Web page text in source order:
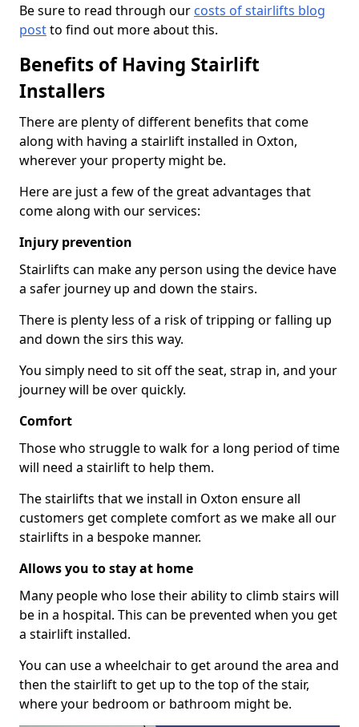
Be sure to read through our costs of stairlifts blog
postto find out more about this.
Benefits of Having Stairlift
Installers
There are plenty of different benefits that come
along with having a stairlift installed in Oxton,
wherever your property might be.
Here are just a few of the great advantages that
come along with our services:
Injury prevention
Stairlifts can make any person using the device have
a safer journey up and down the stairs.
There is plenty less of a risk of tripping or falling up
and down the sirs this way.
You simply need to sit off the seat, strap in, and your
journey will be over quickly.
Comfort
Those who struggle to walk for a long period of time
will need a stairlift to help them.
The stairlifts that we install in Oxton ensure all
customers get complete comfort as we make all our
stairlifts in a bespoke manner.
Allows you to stay at home
Many people who lose their ability to climb stairs will
be in a hospital. This can be prevented when you get
a stairlift installed.
You can use a wheelchair to get around the area and
then the stairlift to get up to the top of the stair,
where your bedroom or bathroom might be.